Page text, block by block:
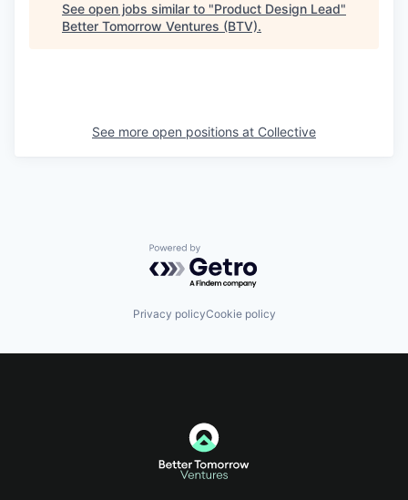
See open jobs similar to "Product Design Lead"
Better Tomorrow Ventures (BTV).
See more open positions at Collective
Powered by Getro.com
Privacy policyCookie policy